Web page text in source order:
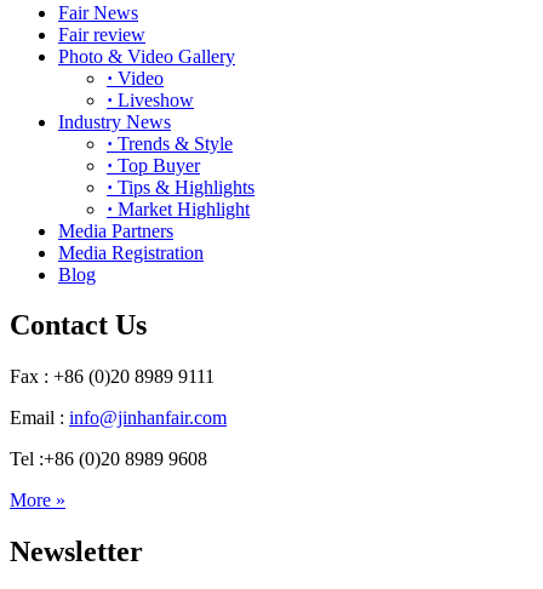
Fair News
Fair review
Photo & Video Gallery
· Video
· Liveshow
Industry News
· Trends & Style
· Top Buyer
· Tips & Highlights
· Market Highlight
Media Partners
Media Registration
Blog
Contact Us
Fax : +86 (0)20 8989 9111
Email : info@jinhanfair.com
Tel :+86 (0)20 8989 9608
More »
Newsletter